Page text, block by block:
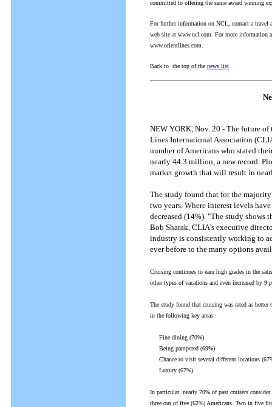
committed to offering the same award winning
For further information on NCL, contact a
web site at www.ncl.com.
For more information
www.orientlines.com.
Back to the top of the news list
NEW YORK, Nov. 20 - The future
Lines International Association
number of Americans who stated
nearly 44.3 million, a new record.
market growth that will result in
The study found that for the
two years. Where interest levels
decreased (14%). "The study shows
Bob Sharak, CLIA's executive
industry is consistently working to
ever before to the many options
Cruising continues to earn high grades in the
other types of vacations and even increased by 9
The study found that cruising was rated as better
in the following key areas:
Fine dining (70%)
Being pampered (69%)
Chance to visit several different locations
Luxury (67%)
In particular, nearly 70% of past cruisers
three out of five (62%) Americans. Two in five